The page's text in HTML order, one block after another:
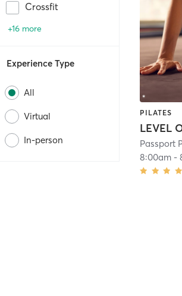
Crossfit
+16 more
Experience Type
All
Virtual
In-person
PILATES
Passport
8:00am -